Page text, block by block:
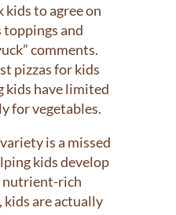
kids to agree on
toppings and
comments.
pizzas for kids
kids have limited
for vegetables.
is a missed
kids develop
nutrient-rich
are actually